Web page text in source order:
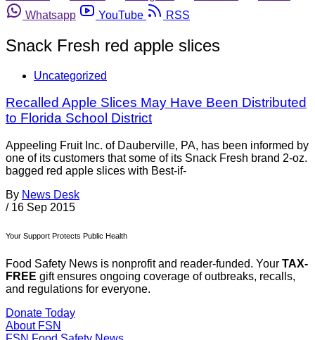
Whatsapp
YouTube RSS
Snack Fresh red apple slices
Uncategorized
Recalled Apple Slices May Have Been Distributed
to Florida School District
Appeeling Fruit Inc. of Dauberville, PA, has been informed by
one of its customers that some of its Snack Fresh brand 2-oz.
bagged red apple slices with Best-if-
By News Desk
/ 16 Sep 2015
Your Support Protects Public Health
Food Safety News is nonprofit and reader-funded. Your TAX-
FREE gift ensures ongoing coverage of outbreaks, recalls,
and regulations for everyone.
Donate Today
About FSN